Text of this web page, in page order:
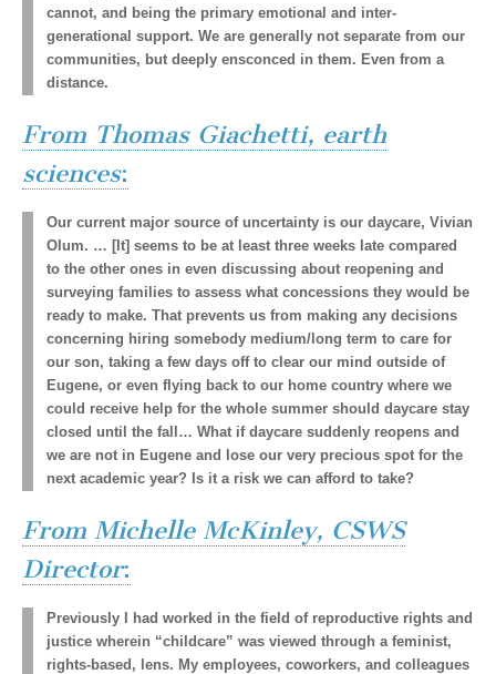
cannot, and being the primary emotional and inter-
generational support. We are generally not separate from our
communities, but deeply ensconced in them. Even from a
distance.
From Thomas Giachetti, earth
sciences:
Our current major source of uncertainty is our daycare, Vivian
Olum. … [It] seems to be at least three weeks late compared
to the other ones in even discussing about reopening and
surveying families to assess what concessions they would be
ready to make. That prevents us from making any decisions
concerning hiring somebody medium/long term to care for
our son, taking a few days off to clear our mind outside of
Eugene, or even flying back to our home country where we
could receive help for the whole summer should daycare stay
closed until the fall… What if daycare suddenly reopens and
we are not in Eugene and lose our very precious spot for the
next academic year? Is it a risk we can afford to take?
From Michelle McKinley, CSWS
Director:
Previously I had worked in the field of reproductive rights and
justice wherein “childcare” was viewed through a feminist,
rights-based, lens. My employees, coworkers, and colleagues